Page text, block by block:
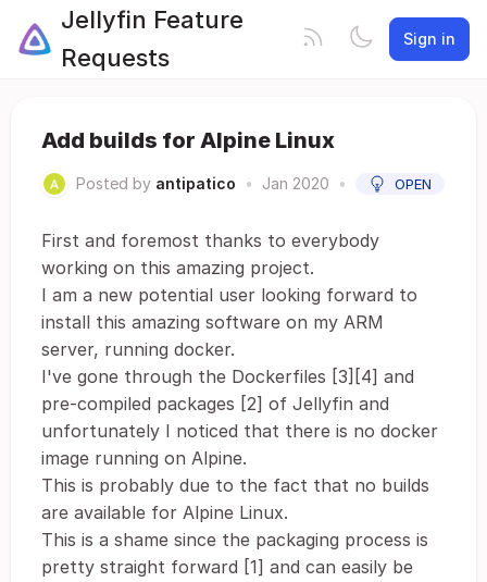
Jellyfin Feature
Requests
Sign in
Add builds for Alpine Linux
Posted by antipatico • Jan 2020 • OPEN
First and foremost thanks to everybody
working on this amazing project.
I am a new potential user looking forward to
install this amazing software on my ARM
server, running docker.
I've gone through the Dockerfiles [3][4] and
pre-compiled packages [2] of Jellyfin and
unfortunately I noticed that there is no docker
image running on Alpine.
This is probably due to the fact that no builds
are available for Alpine Linux.
This is a shame since the packaging process is
pretty straight forward [1] and can easily be